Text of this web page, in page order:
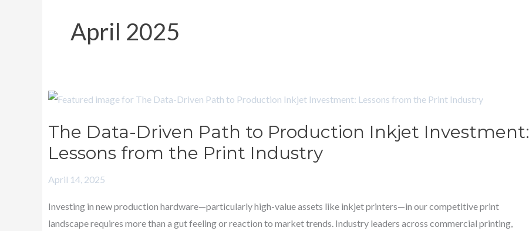
April 2025
The Data-Driven Path to Production Inkjet Investment:
Lessons from the Print Industry
April 14, 2025
Investing in new production hardware—particularly high-value assets like inkjet printers—in our competitive print
landscape requires more than a gut feeling or reaction to market trends. Industry leaders across commercial printing,
The
Driven
Path
Production